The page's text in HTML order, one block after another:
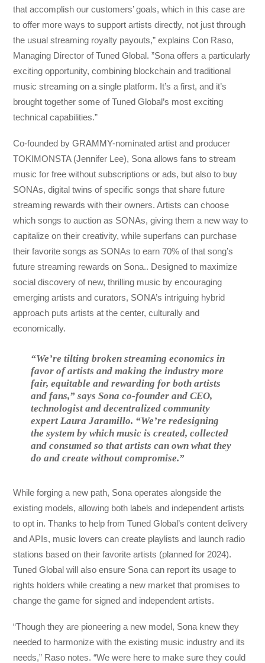
that accomplish our customers’ goals, which in this case are
to offer more ways to support artists directly, not just through
the usual streaming royalty payouts,” explains Con Raso,
Managing Director of Tuned Global. ”Sona offers a particularly
exciting opportunity, combining blockchain and traditional
music streaming on a single platform. It’s a first, and it’s
brought together some of Tuned Global’s most exciting
technical capabilities.”
Co-founded by GRAMMY-nominated artist and producer
TOKIMONSTA (Jennifer Lee), Sona allows fans to stream
music for free without subscriptions or ads, but also to buy
SONAs, digital twins of specific songs that share future
streaming rewards with their owners. Artists can choose
which songs to auction as SONAs, giving them a new way to
capitalize on their creativity, while superfans can purchase
their favorite songs as SONAs to earn 70% of that song’s
future streaming rewards on Sona.. Designed to maximize
social discovery of new, thrilling music by encouraging
emerging artists and curators, SONA’s intriguing hybrid
approach puts artists at the center, culturally and
economically.
“We’re tilting broken streaming economics in
favor of artists and making the industry more
fair, equitable and rewarding for both artists
and fans,” says Sona co-founder and CEO,
technologist and decentralized community
expert Laura Jaramillo. “We’re redesigning
the system by which music is created, collected
and consumed so that artists can own what they
do and create without compromise.”
While forging a new path, Sona operates alongside the
existing models, allowing both labels and independent artists
to opt in. Thanks to help from Tuned Global’s content delivery
and APIs, music lovers can create playlists and launch radio
stations based on their favorite artists (planned for 2024).
Tuned Global will also ensure Sona can report its usage to
rights holders while creating a new market that promises to
change the game for signed and independent artists.
“Though they are pioneering a new model, Sona knew they
needed to harmonize with the existing music industry and its
needs,” Raso notes. “We were here to make sure they could